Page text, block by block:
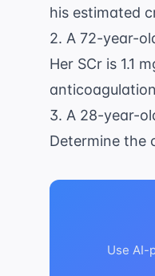
his estimated
2. A 72-year-
Her SCr is 1.1
3. A 28-year-
Determine the
Use AI-